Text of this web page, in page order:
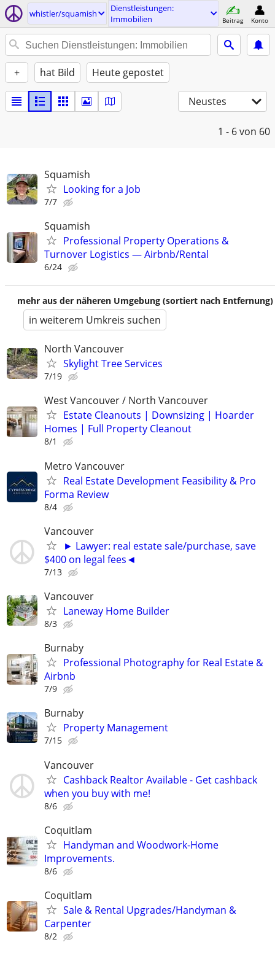
whistler/squamish
Dienstleistungen:
Immobilien
Beitrag Konto
+ hat Bild Heute gepostet
Neustes
1 - 6von 60
Squamish
Looking for a Job
7/7
Squamish
Professional Property Operations &
Turnover Logistics — Airbnb/Rental
6/24
mehr aus der näheren Umgebung (sortiert nach Entfernung)
in weiterem Umkreis suchen
North Vancouver
Skylight Tree Services
7/19
West Vancouver / North Vancouver
Estate Cleanouts | Downsizing | Hoarder
Homes | Full Property Cleanout
8/1
Metro Vancouver
Real Estate Development Feasibility & Pro
Forma Review
8/4
Vancouver
► Lawyer: real estate sale/purchase, save
$400 on legal fees◄
7/13
Vancouver
Laneway Home Builder
8/3
Burnaby
Professional Photography for Real Estate &
Airbnb
7/9
Burnaby
Property Management
7/15
Vancouver
Cashback Realtor Available - Get cashback
when you buy with me!
8/6
Coquitlam
Handyman and Woodwork-Home
Improvements.
8/6
Coquitlam
Sale & Rental Upgrades/Handyman &
Carpenter
8/2